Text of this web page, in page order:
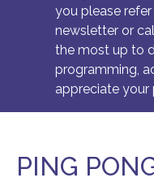
you please
newsletter or
the most up to
programming,
appreciate your
PING